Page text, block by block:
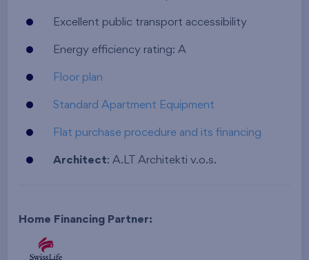
Excellent public transport accessibility
Energy efficiency rating: A
Floor plan
Standard Apartment Equipment
Flat purchase procedure and its financing
Architect: A.LT Architekti v.o.s.
Home Financing Partner: